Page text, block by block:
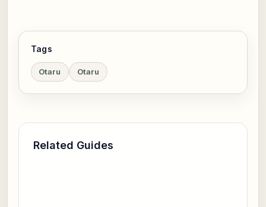
Tags
Otaru Otaru
Related Guides